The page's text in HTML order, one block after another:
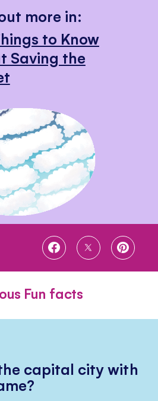
more in:
to Know
Saving the
SHARE
SHARE
SHARE
Fun facts
capital city with